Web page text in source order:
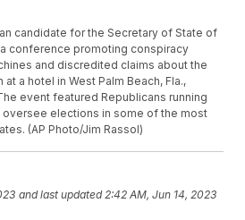
candidate for the Secretary of State of
conference promoting conspiracy
and discredited claims about the
a hotel in West Palm Beach, Fla.,
event featured Republicans running
elections in some of the most
(AP Photo/Jim Rassol)
and last updated 2:42 AM, Jun 14, 2023